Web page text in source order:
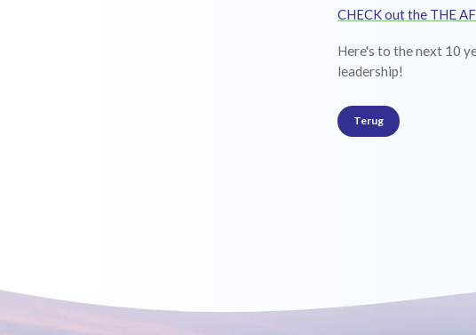
CHECK out the THE
Here's to the next 10
leadership!
Terug